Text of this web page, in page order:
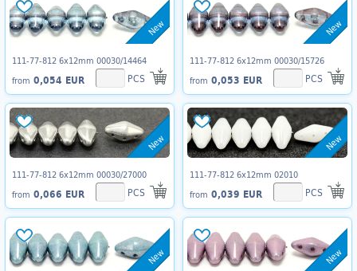
New
111-77-812 6x12mm 00030/14464
from 0,054 EUR PCS
New
111-77-812 6x12mm 00030/15726
from 0,053 EUR PCS
New
111-77-812 6x12mm 00030/27000
from 0,066 EUR PCS
New
111-77-812 6x12mm 02010
from 0,039 EUR PCS
New New